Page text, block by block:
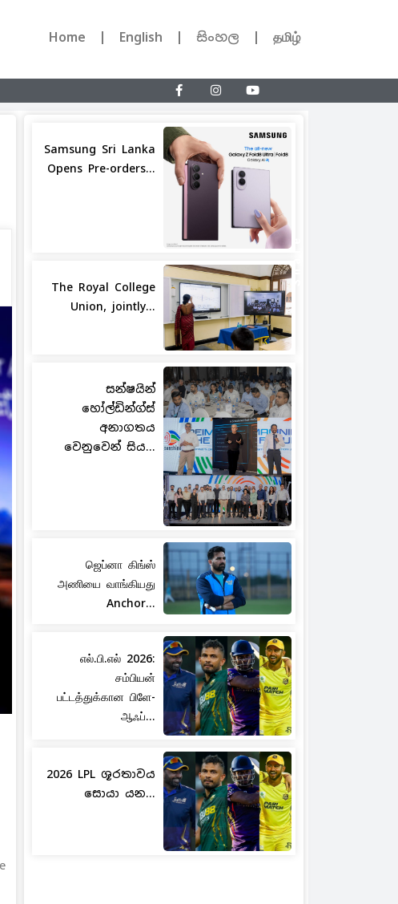
Home English සිංහල தமிழ்
Share
Samsung Sri Lanka
Opens Pre-orders...
The Royal College
Union, jointly...
සන්ෂයින්
හෝල්ඩින්ග්ස්
අනාගතය
වෙනුවෙන් සිය...
ஜெப்னா கிங்ஸ்
அணியை வாங்கியது
Anchor...
எல்.பி.எல் 2026:
சம்பியன்
பட்டத்துக்கான பிளே-
ஆஃப்...
2026 LPL ශූරතාවය
සොයා යන...